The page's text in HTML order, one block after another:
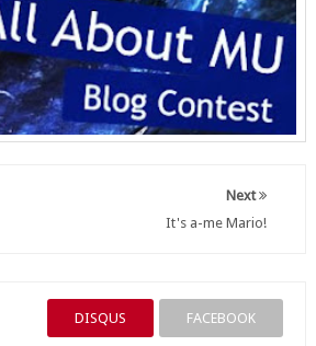
Next
It's a-me Mario!
DISQUS FACEBOOK